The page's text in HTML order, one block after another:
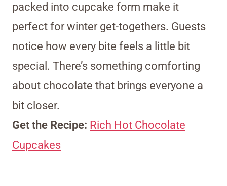
packed into cupcake form make it
perfect for winter get-togethers. Guests
notice how every bite feels a little bit
special. There’s something comforting
about chocolate that brings everyone a
bit closer.
Get the Recipe: Rich Hot Chocolate
Cupcakes